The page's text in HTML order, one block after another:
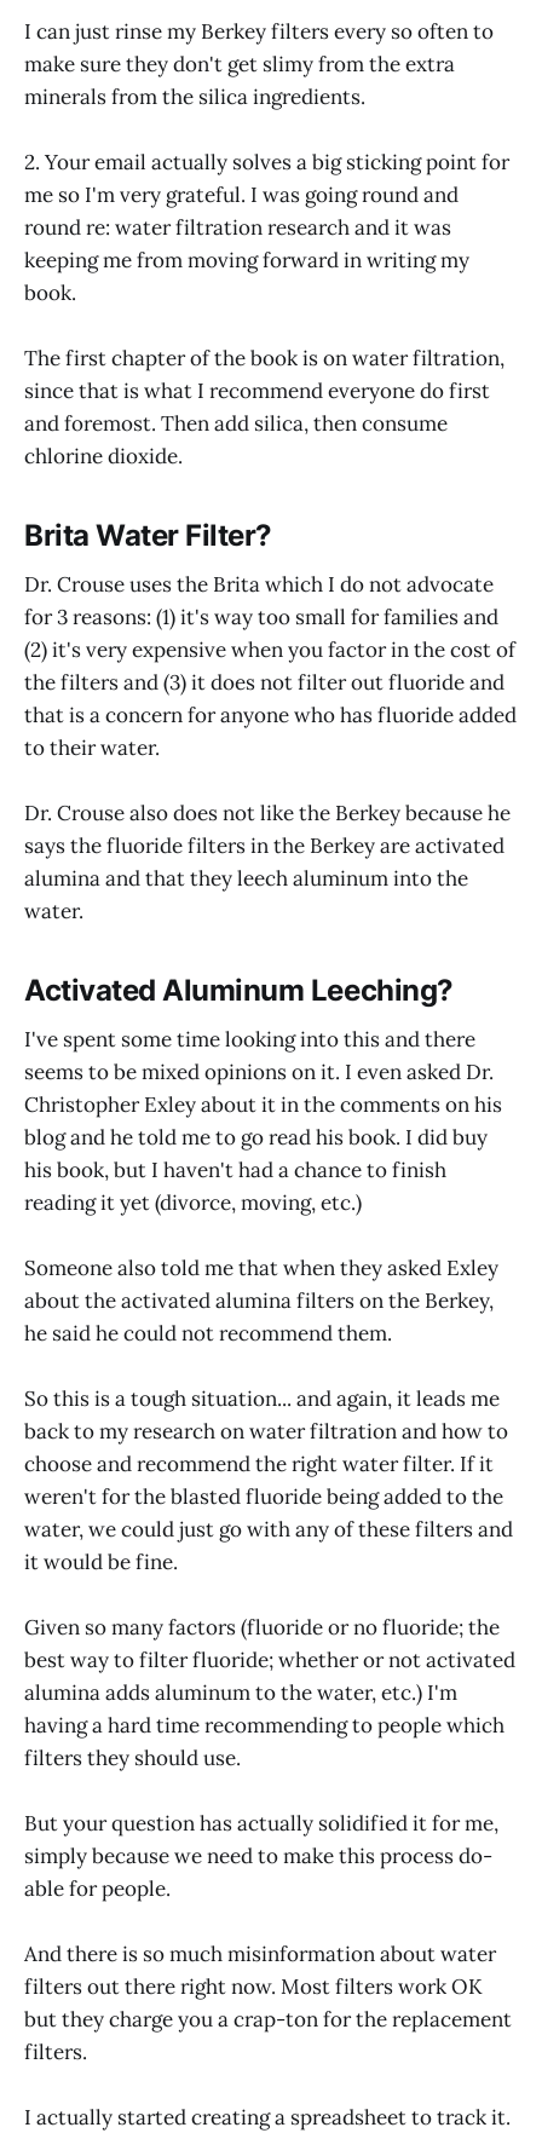
I can just rinse my Berkey filters every so often to
make sure they don't get slimy from the extra
minerals from the silica ingredients.
2. Your email actually solves a big sticking point for
me so I'm very grateful. I was going round and
round re: water filtration research and it was
keeping me from moving forward in writing my
book.
The first chapter of the book is on water filtration,
since that is what I recommend everyone do first
and foremost. Then add silica, then consume
chlorine dioxide.
Brita Water Filter?
Dr. Crouse uses the Brita which I do not advocate
for 3 reasons: (1) it's way too small for families and
(2) it's very expensive when you factor in the cost of
the filters and (3) it does not filter out fluoride and
that is a concern for anyone who has fluoride added
to their water.
Dr. Crouse also does not like the Berkey because he
says the fluoride filters in the Berkey are activated
alumina and that they leech aluminum into the
water.
Activated Aluminum Leeching?
I've spent some time looking into this and there
seems to be mixed opinions on it. I even asked Dr.
Christopher Exley about it in the comments on his
blog and he told me to go read his book. I did buy
his book, but I haven't had a chance to finish
reading it yet (divorce, moving, etc.)
Someone also told me that when they asked Exley
about the activated alumina filters on the Berkey,
he said he could not recommend them.
So this is a tough situation... and again, it leads me
back to my research on water filtration and how to
choose and recommend the right water filter. If it
weren't for the blasted fluoride being added to the
water, we could just go with any of these filters and
it would be fine.
Given so many factors (fluoride or no fluoride; the
best way to filter fluoride; whether or not activated
alumina adds aluminum to the water, etc.) I'm
having a hard time recommending to people which
filters they should use.
But your question has actually solidified it for me,
simply because we need to make this process do-
able for people.
And there is so much misinformation about water
filters out there right now. Most filters work OK
but they charge you a crap-ton for the replacement
filters.
I actually started creating a spreadsheet to track it.